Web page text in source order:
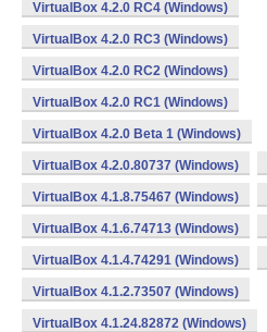
VirtualBox 4.2.0 RC4 (Windows)
VirtualBox 4.2.0 RC3 (Windows)
VirtualBox 4.2.0 RC2 (Windows)
VirtualBox 4.2.0 RC1 (Windows)
VirtualBox 4.2.0 Beta 1 (Windows)
VirtualBox 4.2.0.80737 (Windows)
VirtualBox 4.1.8.75467 (Windows)
VirtualBox 4.1.6.74713 (Windows)
VirtualBox 4.1.4.74291 (Windows)
VirtualBox 4.1.2.73507 (Windows)
VirtualBox 4.1.24.82872 (Windows)